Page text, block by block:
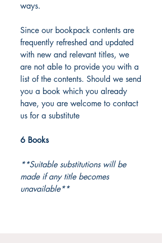
ways.
Since our bookpack contents are
frequently refreshed and updated
with new and relevant titles, we
are not able to provide you with a
list of the contents. Should we send
you a book which you already
have, you are welcome to contact
us for a substitute
6 Books
**Suitable substitutions will be
made if any title becomes
unavailable**